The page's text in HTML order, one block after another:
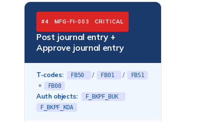
#4 MFG-FI-003 CRITICAL
Post journal entry +
Approve journal entry
T-codes: FB50 / FB01 / FBS1
+ FB08
Auth objects:
F_BKPF_BUK
F_BKPF_KOA